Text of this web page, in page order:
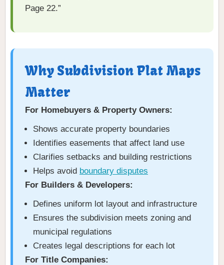
Page 22.”
Why Subdivision Plat Maps
Matter
For Homebuyers & Property Owners:
Shows accurate property boundaries
Identifies easements that affect land use
Clarifies setbacks and building restrictions
Helps avoid boundary disputes
For Builders & Developers:
Defines uniform lot layout and infrastructure
Ensures the subdivision meets zoning and
municipal regulations
Creates legal descriptions for each lot
For Title Companies: